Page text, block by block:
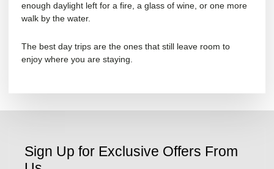
enough daylight left for a fire, a glass of wine, or one more
walk by the water.
The best day trips are the ones that still leave room to
enjoy where you are staying.
Sign Up for Exclusive Offers From